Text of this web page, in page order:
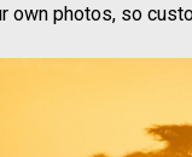
own photos, so